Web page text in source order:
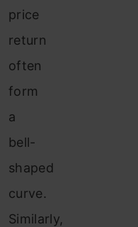
price
return
often
form
a
bell-
shaped
curve.
Similarly,